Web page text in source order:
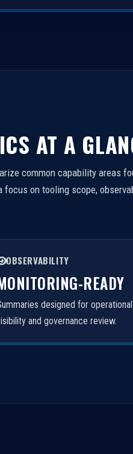
AT A
common capability areas
on tooling scope,
OBSERVABILITY
READY
designed for operational
and governance review.